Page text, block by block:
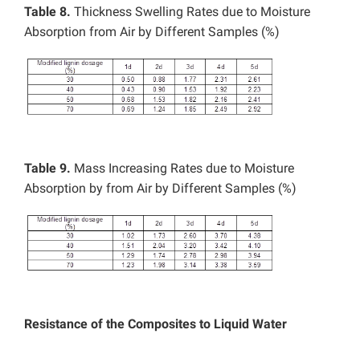
Table 8. Thickness Swelling Rates due to Moisture
Absorption from Air by Different Samples (%)
Table 9. Mass Increasing Rates due to Moisture
Absorption by from Air by Different Samples (%)
Resistance of the Composites to Liquid Water